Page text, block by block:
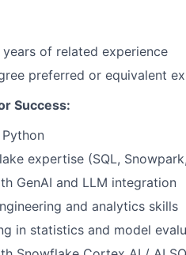
of related experience
preferred or equivalent
Success:
expertise (SQL,
GenAI and LLM integration
and analytics skills
in statistics and model